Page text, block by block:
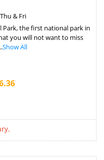
& Fri
Park, the first national park in
you will not want to miss
Show All